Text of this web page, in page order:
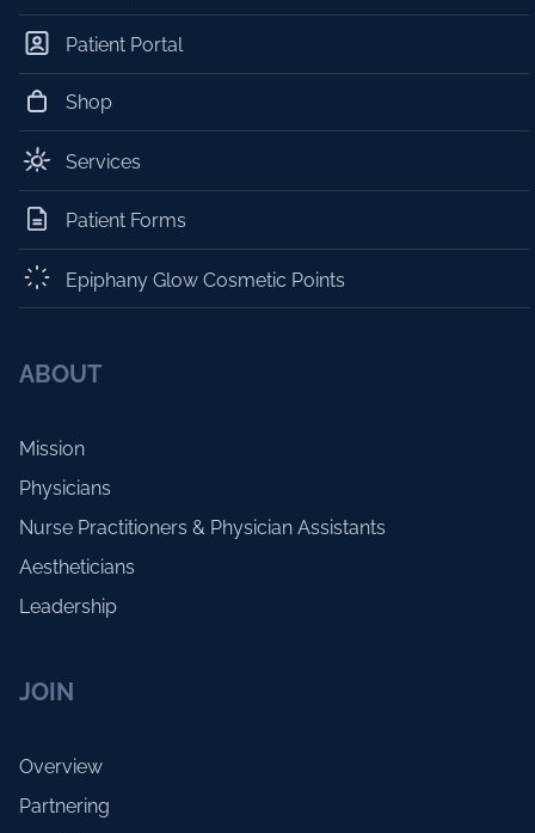
Patient Portal
Shop
Services
Patient Forms
Epiphany Glow Cosmetic Points
ABOUT
Mission
Physicians
Nurse Practitioners & Physician Assistants
Aestheticians
Leadership
JOIN
Overview
Partnering